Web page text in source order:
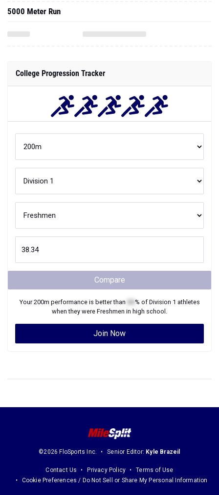
5000 Meter Run
College Progression Tracker
Compare
Your200m performance is better than % of Division 1 athletes
when they were Freshmen in high school.
Join Now
©2026 FloSports Inc. Senior Editor: Kyle Brazeil
Contact Us Privacy Policy
Terms of Use
Cookie Preferences / Do Not Sell or Share My Personal Information